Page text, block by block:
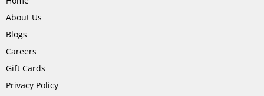
About Us
Blogs
Careers
Gift Cards
Privacy Policy